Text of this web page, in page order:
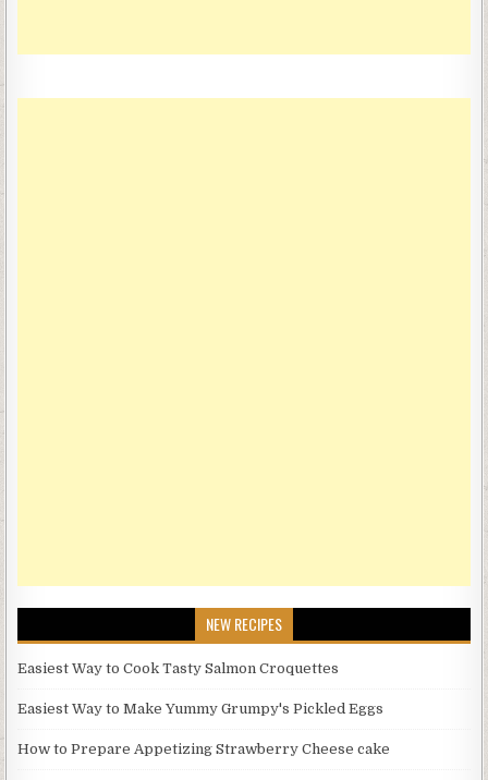
NEW RECIPES
Easiest Way to Cook Tasty Salmon Croquettes
Easiest Way to Make Yummy Grumpy's Pickled Eggs
How to Prepare Appetizing Strawberry Cheese cake